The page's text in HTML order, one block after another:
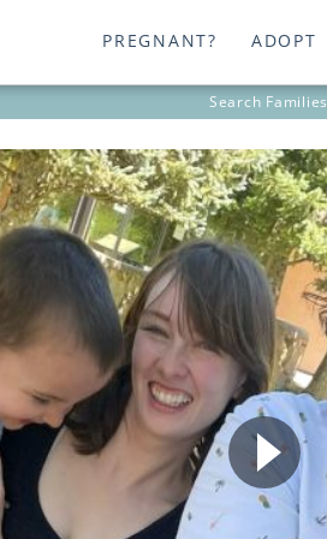
PREGNANT? ADOPT
Search Families